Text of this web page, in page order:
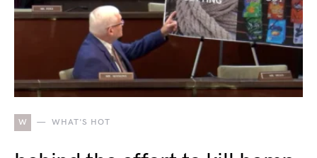
W WHAT'S HOT